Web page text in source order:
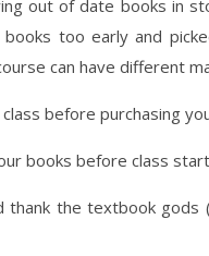
out of date books in
too early and
can have different
before purchasing
books before class
the textbook gods